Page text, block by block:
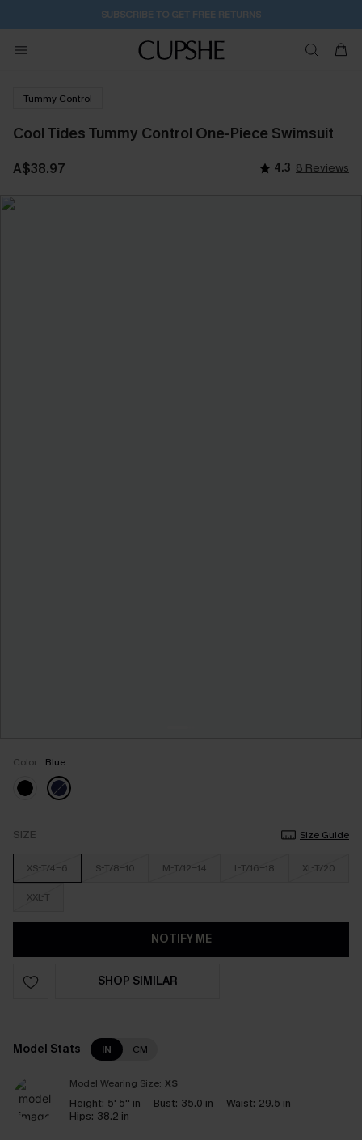
SUBSCRIBE TO GET FREE RETURNS
Tummy Control
Cool Tides Tummy Control One-Piece Swimsuit
A$38.97 4.3 8 Reviews
Color: Blue
SIZE Size Guide
XS-T/4-6 S-T/8-10 M-T/12-14 L-T/16-18 XL-T/20
XXL-T
NOTIFY ME
SHOP SIMILAR
Model Stats IN CM
Model Wearing Size: XS
Height: 5' 5'' in Bust: 35.0 in Waist: 29.5 in
Hips: 38.2 in